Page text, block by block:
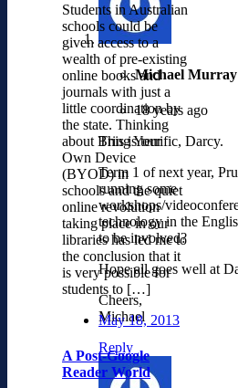
Students in Australian
schools could be
given access to a
wealth of pre-existing
online books and
journals with just a
little coordination by
the state. Thinking
about Bring Your
Own Device
(BYOD) in
schools and the quiet
online revolution
taking place in our
libraries has led me to
the conclusion that it
is very possible for
students to […]
May 18, 2013
A Post-Google
Reader World
Michael Murray
18 years ago
This is terrific, Darcy.
Term 1 of next year,
running some
workshops/
technology in the
to be involved?
Hope all goes well at
Cheers,
Michael
Reply